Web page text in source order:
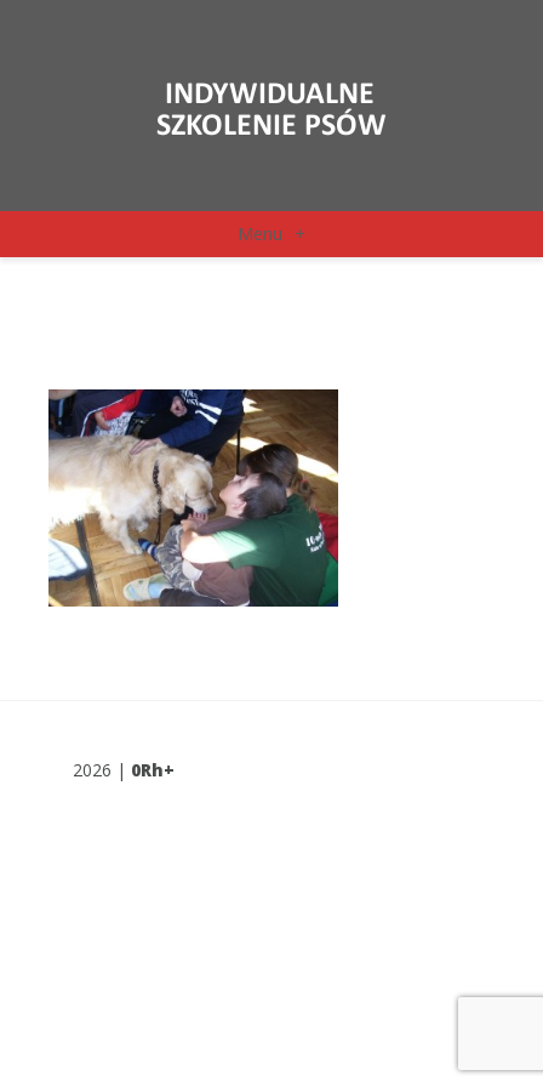
Menu +
2026 | 0Rh+